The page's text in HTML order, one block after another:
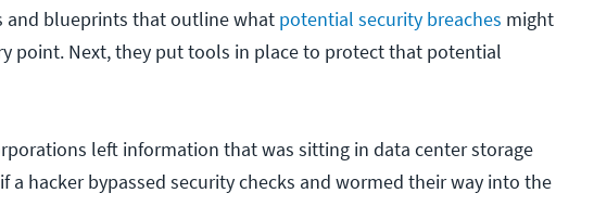
and blueprints that outline what potential security breaches might
point. Next, they put tools in place to protect that potential
left information that was sitting in data center storage
a hacker bypassed security checks and wormed their way into the